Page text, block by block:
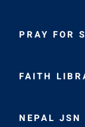
PRAY FOR
FAITH
NEPAL JSN